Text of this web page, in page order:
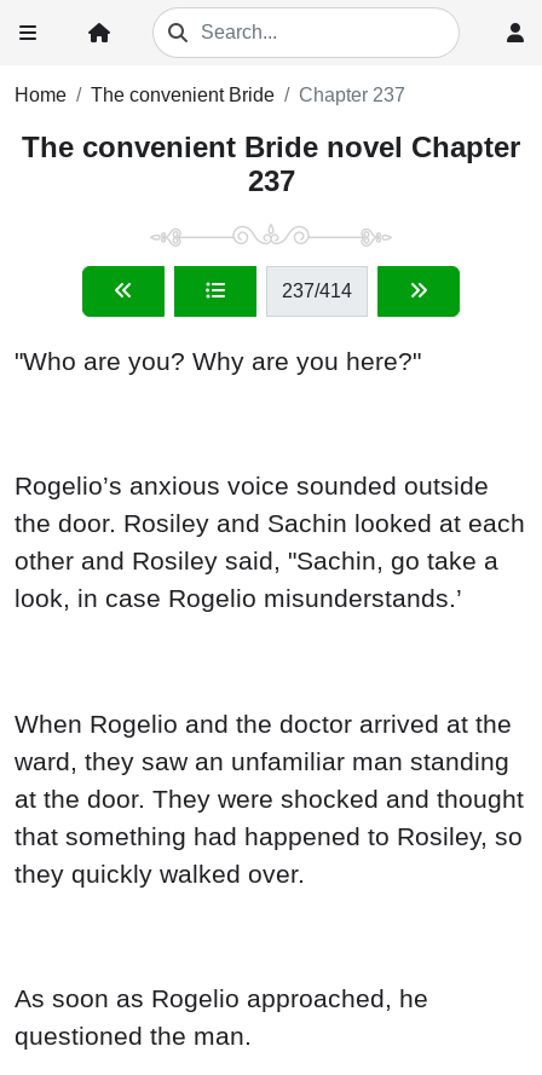
Home The convenient Bride Chapter 237
The convenient Bride novel Chapter
237
237/414
"Who are you? Why are you here?"
Rogelio’s anxious voice sounded outside
the door. Rosiley and Sachin looked at each
other and Rosiley said, "Sachin, go take a
look, in case Rogelio misunderstands.’
When Rogelio and the doctor arrived at the
ward, they saw an unfamiliar man standing
at the door. They were shocked and thought
that something had happened to Rosiley, so
they quickly walked over.
As soon as Rogelio approached, he
questioned the man.